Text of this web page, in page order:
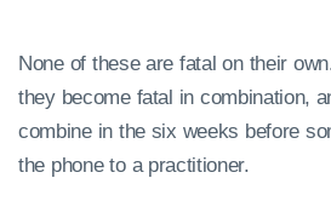
None of these are fatal on their
they become fatal in combination,
combine in the six weeks before
the phone to a practitioner.